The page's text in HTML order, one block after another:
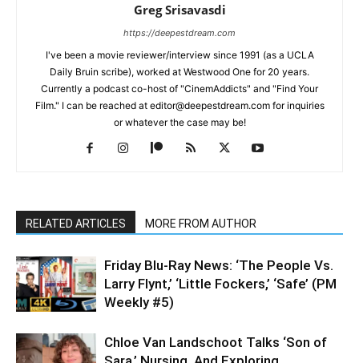
Greg Srisavasdi
https://deepestdream.com
I've been a movie reviewer/interview since 1991 (as a UCLA
Daily Bruin scribe), worked at Westwood One for 20 years.
Currently a podcast co-host of "CinemAddicts" and "Find Your
Film." I can be reached at editor@deepestdream.com for inquiries
or whatever the case may be!
RELATED ARTICLES MORE FROM AUTHOR
Friday Blu-Ray News: ‘The People Vs.
Larry Flynt,’ ‘Little Fockers,’ ‘Safe’ (PM
Weekly #5)
Chloe Van Landschoot Talks ‘Son of